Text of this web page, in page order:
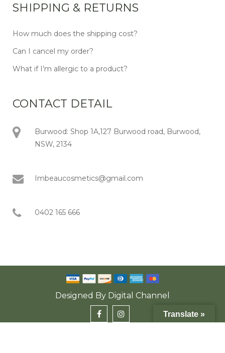
SHIPPING & RETURNS
How much does the shipping cost?
Can I cancel my order?
What if I’m allergic to a product?
CONTACT DETAIL
Burwood: Shop 1A,127 Burwood road, Burwood,
NSW, 2134
Imbeaucosmetics@gmail.com
0402 165 666
Designed By Digital Channel
Translate »